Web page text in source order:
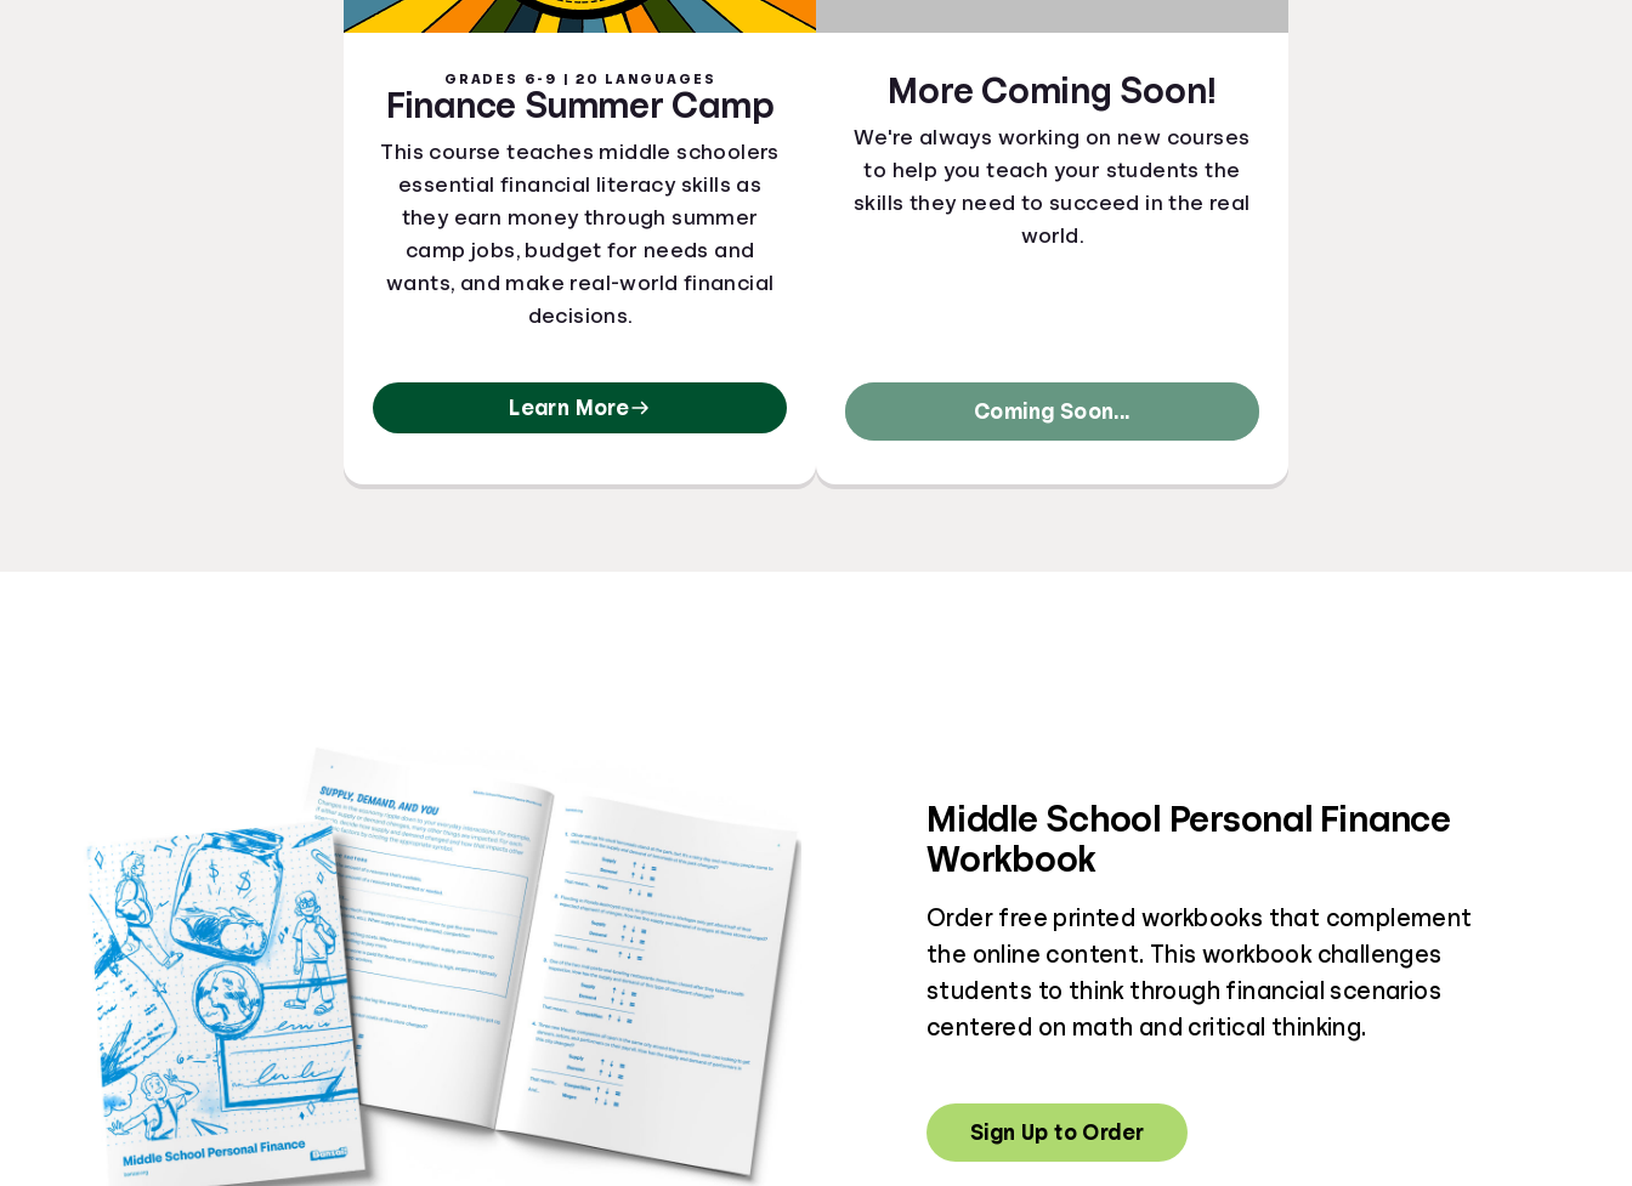
GRADES 6-9 | 20 LANGUAGES
Finance Summer Camp
This course teaches middle schoolers
essential financial literacy skills as
they earn money through summer
camp jobs, budget for needs and
wants, and make real-world financial
decisions.
Learn More
More Coming Soon!
We're always working on new courses
to help you teach your students the
skills they need to succeed in the real
world.
Coming Soon...
Middle School Personal Finance
Workbook
Order free printed workbooks that complement
the online content. This workbook challenges
students to think through financial scenarios
centered on math and critical thinking.
Sign Up to Order